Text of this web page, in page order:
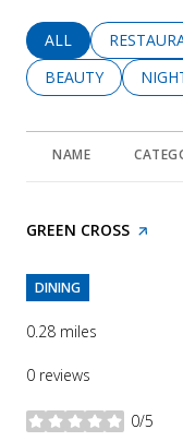
SEARCH
ALL SEARCH
SEARCH
BEAUTY
NAME
VISIT THE
GREEN CROSS PAGE
DINING
0.28 miles
0 reviews
0/5
stars